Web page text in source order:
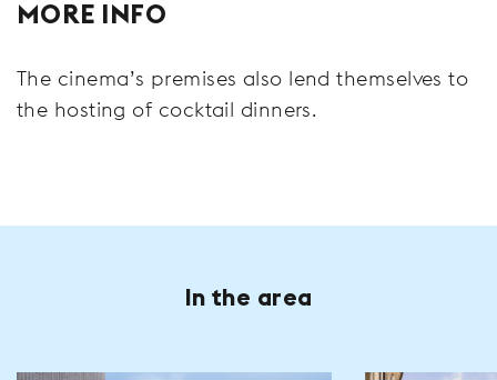
MORE INFO
The cinema’s premises also lend themselves to
the hosting of cocktail dinners.
In the area